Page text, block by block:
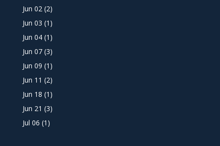
Jun 02 (2)
Jun 03 (1)
Jun 04 (1)
Jun 07 (3)
Jun 09 (1)
Jun 11 (2)
Jun 18 (1)
Jun 21 (3)
Jul 06 (1)